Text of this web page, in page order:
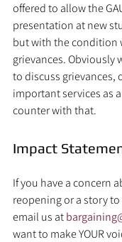
offered to allow the
presentation at new
but with the condition
grievances. Obviously
to discuss grievances,
important services as
counter with that.
Impact
If you have a concern
reopening or a story
email us at
want to make YOUR